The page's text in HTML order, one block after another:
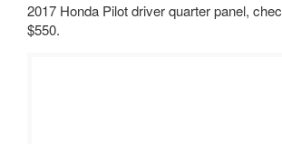
2017 Honda Pilot driver quarter panel,
$550.